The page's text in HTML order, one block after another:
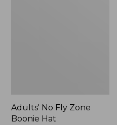
Adults' No Fly Zone
Boonie Hat